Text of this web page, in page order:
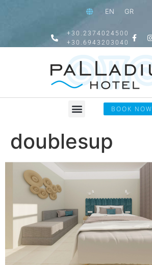
EN GR
+30.2374024500
+30.6943203040
BOOK NOW
doublesup